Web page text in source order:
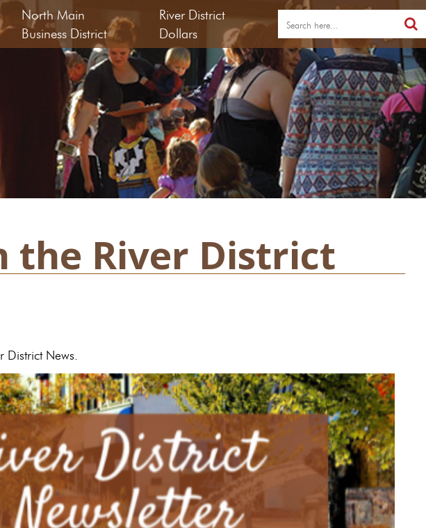
North Main
Business District
River District
Dollars
the River District
District News.